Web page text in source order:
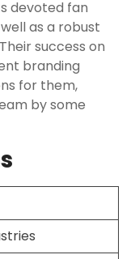
devoted fan
as a robust
success on
branding
for them,
by some